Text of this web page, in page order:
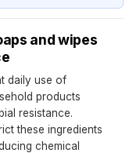
and wipes
daily use of
products
resistance.
these ingredients
chemical